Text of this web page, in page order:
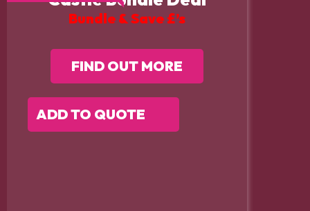
Bundle & Save £’s
FIND OUT MORE
ADD TO QUOTE